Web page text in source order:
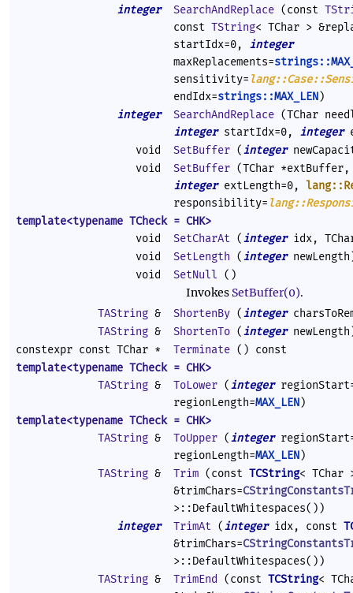
integer
SearchAndReplace (const
const TString< TChar >
startIdx=0, integer
maxReplacements=
sensitivity=
endIdx=strings::MAX_LEN)
integer
SearchAndReplace (TChar
integerstartIdx=0, integer
void
SetBuffer (integer
void
SetBuffer (TChar
integerextLength=0,
responsibility=
template<typename TCheck = CHK>
void
SetCharAt (integeridx,
void
SetLength (integer
void
SetNull ()
Invokes SetBuffer(0).
TAString & ShortenBy (integer
TAString & ShortenTo (integer
constexpr const TChar *
Terminate () const
template<typename TCheck = CHK>
TAString & ToLower (integer
regionLength=MAX_LEN)
template<typename TCheck = CHK>
TAString & ToUpper (integer
regionLength=MAX_LEN)
TAString & Trim (const TCString< TChar
&trimChars=
>::DefaultWhitespaces())
integer
TrimAt (integeridx, const
&trimChars=
>::DefaultWhitespaces())
TAString & TrimEnd (const TCString<